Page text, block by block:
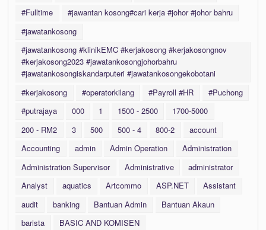
#Fulltime
#jawantan kosong#cari kerja #johor #johor bahru
#jawatankosong
#jawatankosong #klinikEMC #kerjakosong #kerjakosongnov
#kerjakosong2023 #jawatankosongjohorbahru
#jawatankosongiskandarputeri #jawatankosongekobotani
#kerjakosong
#operatorkilang #Payroll #HR
#Puchong
#putrajaya
000 1 1500 - 2500
1700-5000
200 - RM2
3 500 500 - 4 800-2
account
Accounting
admin Admin Operation
Administration
Administration Supervisor
Administrative
administrator
Analyst
aquatics Artcommo ASP.NET
Assistant
audit
banking Bantuan Admin
Bantuan Akaun
barista
BASIC AND KOMISEN